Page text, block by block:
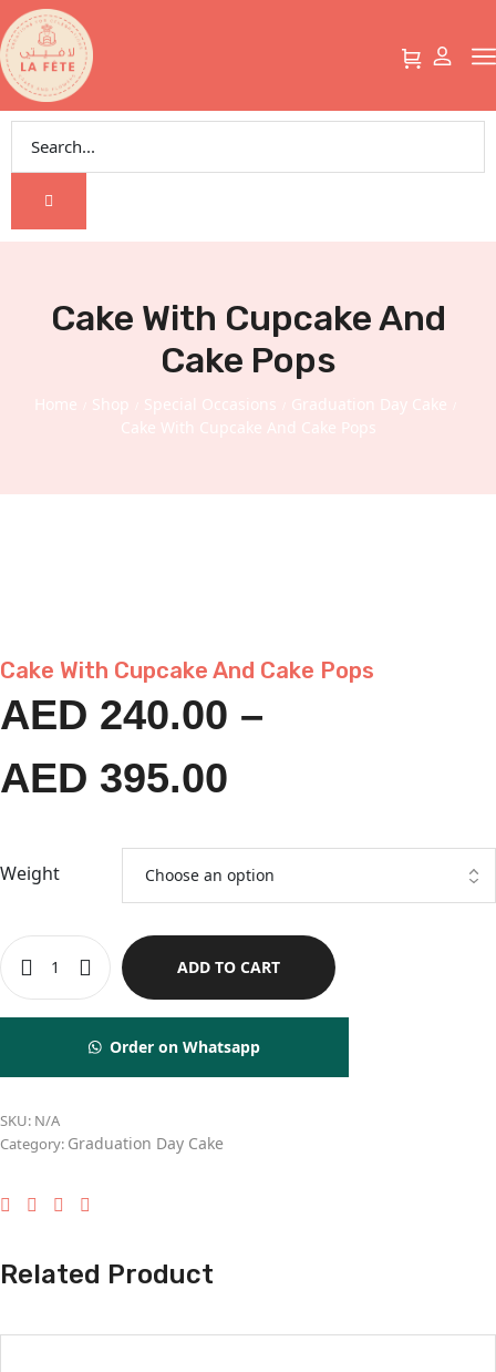
Cake With Cupcake And
Cake Pops
Home Shop Special Occasions Graduation Day Cake
Cake With Cupcake And Cake Pops
Cake With Cupcake And Cake Pops
AED 240.00 –
AED 395.00
Weight
ADD TO CART
Order on Whatsapp
SKU: N/A
Category: Graduation Day Cake
Related Product